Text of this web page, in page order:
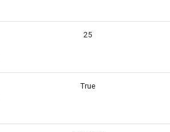
25
True